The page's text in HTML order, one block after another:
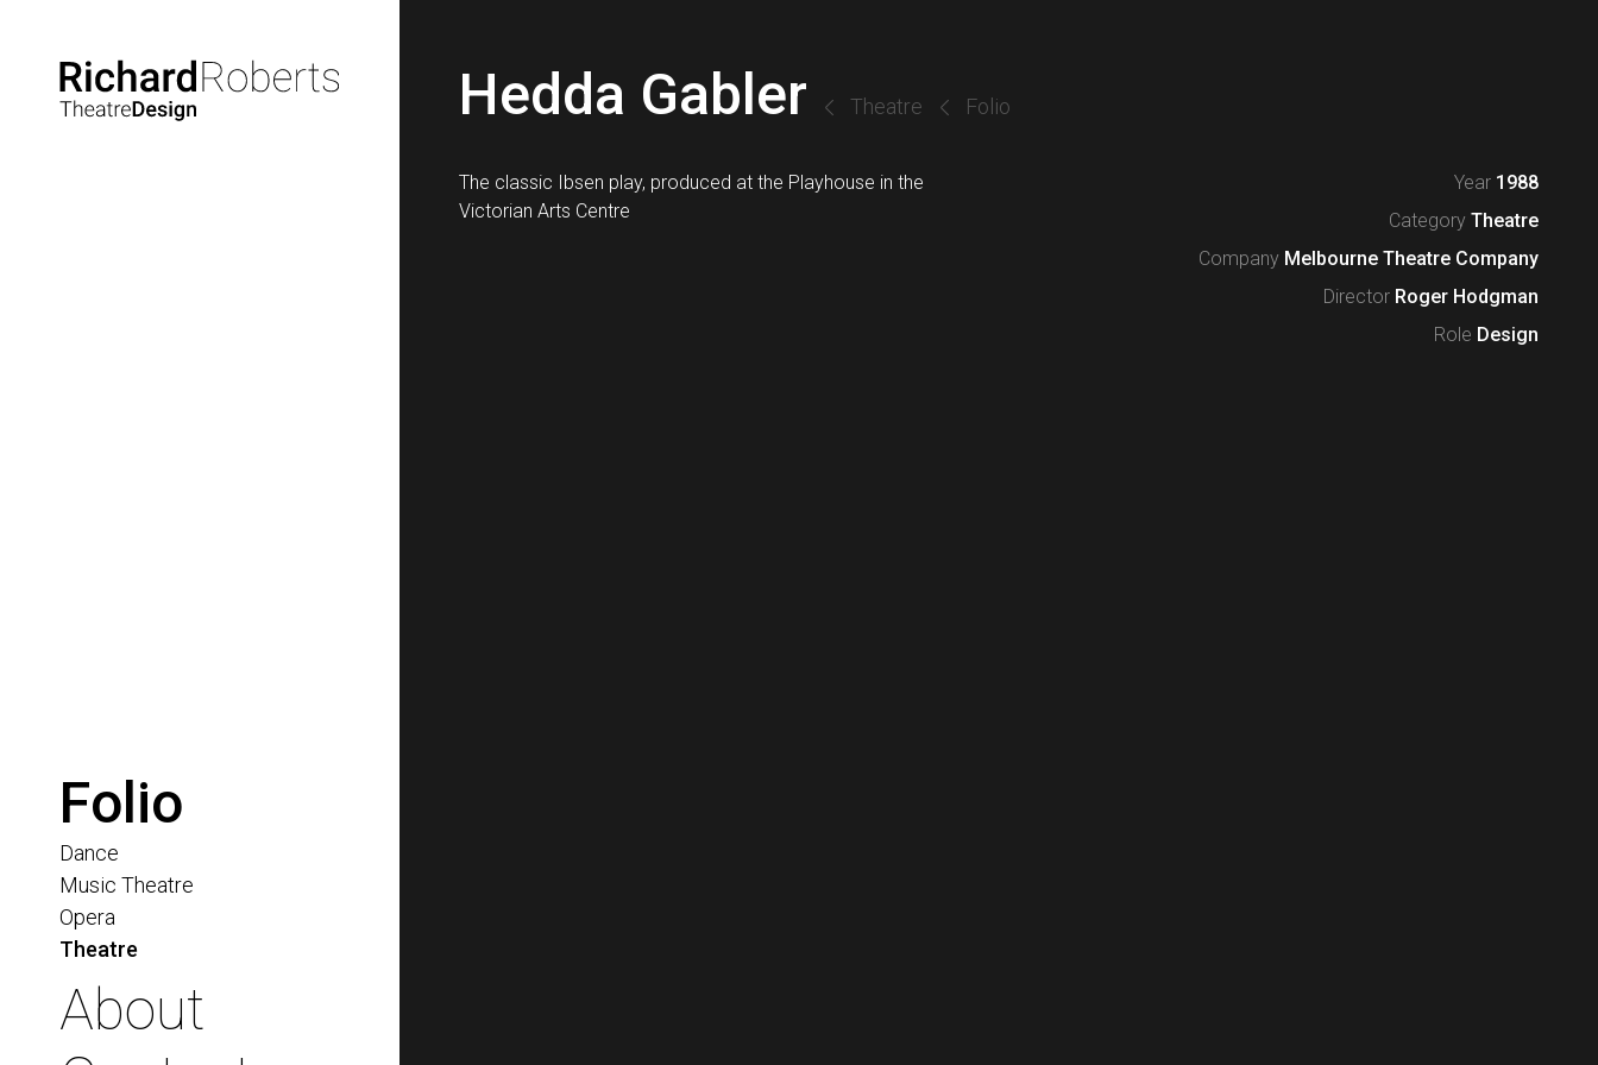
Hedda Gabler Folio
Theatre
The classic Ibsen play, produced at the Playhouse in the
Victorian Arts Centre
Year 1988
Category Theatre
Company Melbourne Theatre Company
Director Roger Hodgman
Role Design
Folio
Dance
Music Theatre
Opera
Theatre
About